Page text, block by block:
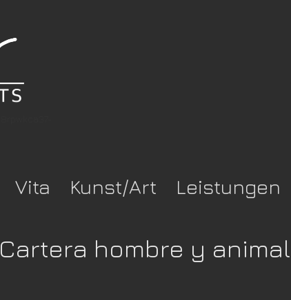
Vita Kunst/Art Leistungen
Cartera hombre y animal